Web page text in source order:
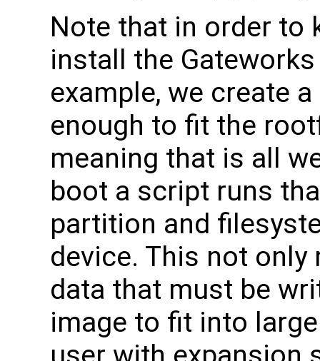
Note that in order to
install the
example, we create
enough to fit the
meaning that is all
boot a script runs
partition and
device. This not
data that must be
image to fit into